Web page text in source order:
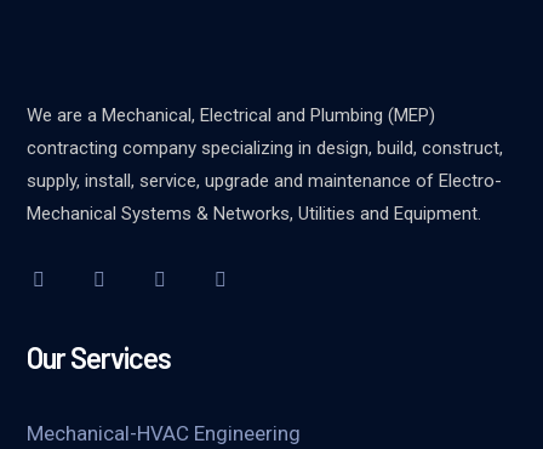
We are a Mechanical, Electrical and Plumbing (MEP)
contracting company specializing in design, build, construct,
supply, install, service, upgrade and maintenance of Electro-
Mechanical Systems & Networks, Utilities and Equipment.
Our Services
Mechanical-HVAC Engineering